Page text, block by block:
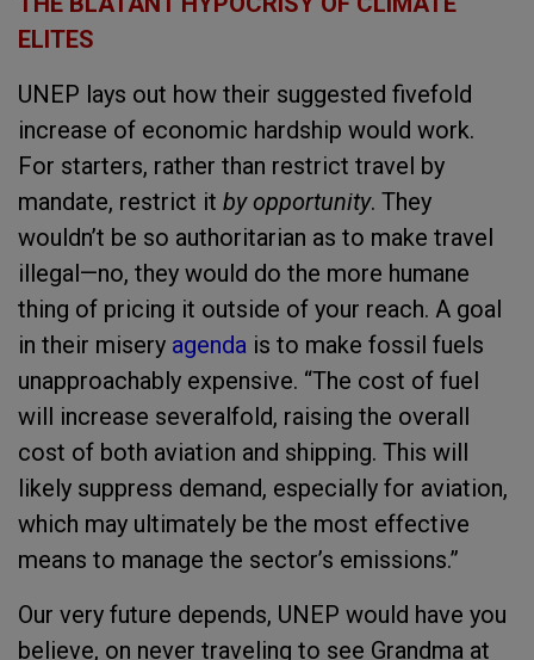
ELITES
UNEP lays out how their suggested fivefold
increase of economic hardship would work.
For starters, rather than restrict travel by
mandate, restrict it by opportunity. They
wouldn’t be so authoritarian as to make travel
illegal—no, they would do the more humane
thing of pricing it outside of your reach. A goal
in their misery agenda is to make fossil fuels
unapproachably expensive. “The cost of fuel
will increase severalfold, raising the overall
cost of both aviation and shipping. This will
likely suppress demand, especially for aviation,
which may ultimately be the most effective
means to manage the sector’s emissions.”
Our very future depends, UNEP would have you
believe, on never traveling to see Grandma at